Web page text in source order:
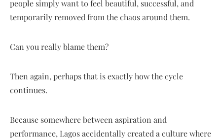
people simply want to feel beautiful, successful, and
temporarily removed from the chaos around them.
Can you really blame them?
Then again, perhaps that is exactly how the cycle
continues.
Because somewhere between aspiration and
performance, Lagos accidentally created a culture where